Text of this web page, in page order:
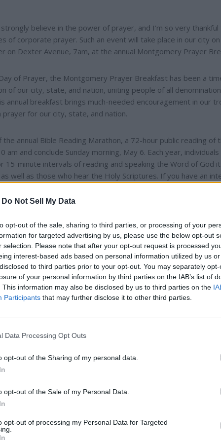
Do Not Sell My Data
opt-out of the sale, sharing to third parties, or processing of your
for targeted advertising by us, please use the below opt-out
selection. Please note that after your opt-out request is processed
interest-based ads based on personal information utilized by us
to third parties prior to your opt-out. You may separately
of your personal information by third parties on the IAB’s list of
This information may also be disclosed by us to third parties on the
Participants that may further disclose it to other third parties.
Data Processing Opt Outs
opt-out of the Sharing of my personal data.
opt-out of the Sale of my Personal Data.
opt-out of processing my Personal Data for Targeted
believe in the power of prayer, and I’m so very thankful
of corporate prayer. Such an event will take place in our city on
on Dexter Avenue, 7am, at the annual Montgomery Prayer
of Prayer, the Montgomery Prayer Breakfast has been a
our city, state, and nation, uniting people of all
annual breakfast brings much-needed encouragement in our
for our city, state, and nation.
annual Bible Reading Marathon, a 72-hour public reading of
and conclude Sunday morning, May 6. Each year, individuals
15-minute intervals of reading and speaking the Word of God
well as those who hear the Holy Scriptures. If you have an
sign-up slots available at
per person and can be purchased through His Vessel
A Atlanta Hwy.
politics since 2009 and has contributed opinion articles
Gazette since 2010.
IN:
Movie
Legacy Through Alabama's Story
Still Being Written